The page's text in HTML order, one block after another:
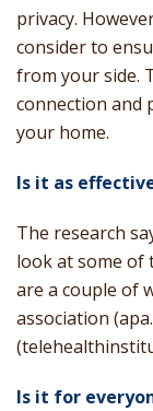
privacy.
consider to
from your side.
connection and
your home.
Is it as
The research
look at some of
are a couple of
association
Is it for